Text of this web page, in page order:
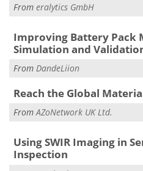
From eralytics GmbH
Improving Battery Pack
Simulation and
From DandeLiion
Reach the Global
FromAZoNetwork UK Ltd.
Using SWIR Imaging in
Inspection